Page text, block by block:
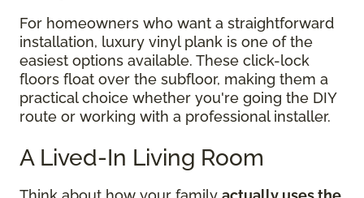
For homeowners who want a straightforward
installation, luxury vinyl plank is one of the
easiest options available. These click-lock
floors float over the subfloor, making them a
practical choice whether you're going the DIY
route or working with a professional installer.
A Lived-In Living Room